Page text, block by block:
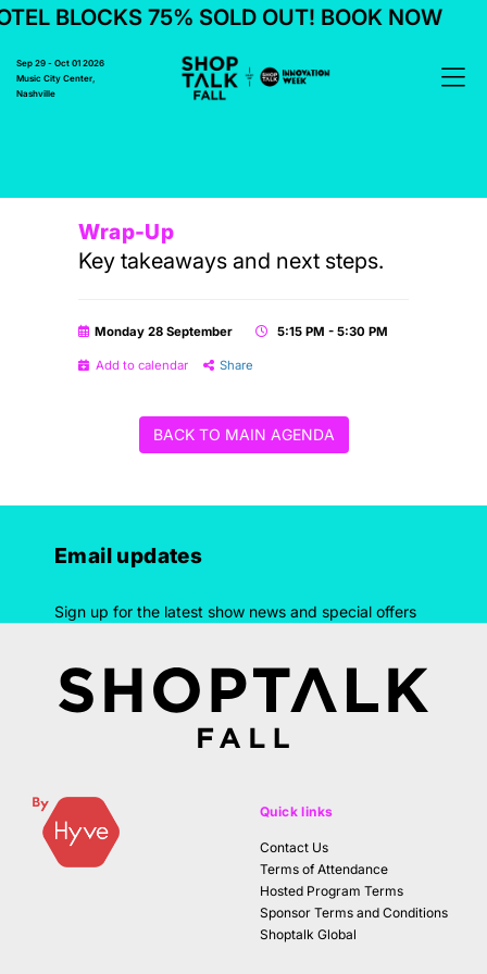
BLOCKS 75% SOLD OUT! BOOK NOW
Sep 29 - Oct 01 2026
Music City Center,
Nashville
Wrap-Up
Key takeaways and next steps.
Monday 28 September 5:15 PM - 5:30 PM
Add to calendar Share
BACK TO MAIN AGENDA
Email updates
Sign up for the latest show news and special offers
Quick links
Contact Us
Terms of Attendance
Hosted Program Terms
Sponsor Terms and Conditions
Shoptalk Global